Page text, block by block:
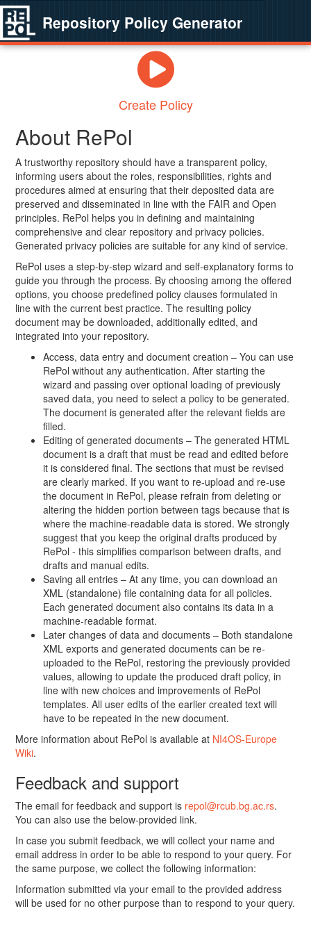
Repository Policy Generator
Create Policy
About RePol
A trustworthy repository should have a transparent policy,
informing users about the roles, responsibilities, rights and
procedures aimed at ensuring that their deposited data are
preserved and disseminated in line with the FAIR and Open
principles. RePol helps you in defining and maintaining
comprehensive and clear repository and privacy policies.
Generated privacy policies are suitable for any kind of service.
RePol uses a step-by-step wizard and self-explanatory forms to
guide you through the process. By choosing among the offered
options, you choose predefined policy clauses formulated in
line with the current best practice. The resulting policy
document may be downloaded, additionally edited, and
integrated into your repository.
Access, data entry and document creation – You can use
RePol without any authentication. After starting the
wizard and passing over optional loading of previously
saved data, you need to select a policy to be generated.
The document is generated after the relevant fields are
filled.
Editing of generated documents – The generated HTML
document is a draft that must be read and edited before
it is considered final. The sections that must be revised
are clearly marked. If you want to re-upload and re-use
the document in RePol, please refrain from deleting or
altering the hidden portion between tags because that is
where the machine-readable data is stored. We strongly
suggest that you keep the original drafts produced by
RePol - this simplifies comparison between drafts, and
drafts and manual edits.
Saving all entries – At any time, you can download an
XML (standalone) file containing data for all policies.
Each generated document also contains its data in a
machine-readable format.
Later changes of data and documents – Both standalone
XML exports and generated documents can be re-
uploaded to the RePol, restoring the previously provided
values, allowing to update the produced draft policy, in
line with new choices and improvements of RePol
templates. All user edits of the earlier created text will
have to be repeated in the new document.
More information about RePol is available at NI4OS-Europe
Wiki.
Feedback and support
The email for feedback and support is repol@rcub.bg.ac.rs.
You can also use the below-provided link.
In case you submit feedback, we will collect your name and
email address in order to be able to respond to your query. For
the same purpose, we collect the following information:
Information submitted via your email to the provided address
will be used for no other purpose than to respond to your query.